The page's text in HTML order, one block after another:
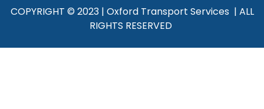
COPYRIGHT © 2023 | Oxford Transport Services | ALL
RIGHTS RESERVED